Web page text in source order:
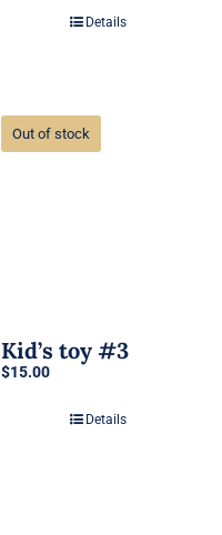
Details
Out of stock
Kid’s toy #3
$15.00
Details